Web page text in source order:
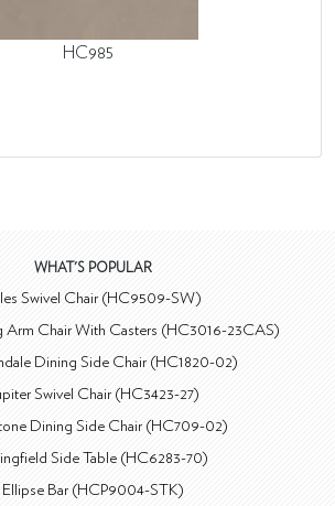
HC985
WHAT'S POPULAR
Swivel Chair (HC9509-SW)
Arm Chair With Casters (HC3016-23CAS)
Dining Side Chair (HC1820-02)
Swivel Chair (HC3423-27)
Dining Side Chair (HC709-02)
Side Table (HC6283-70)
Ellipse Bar (HCP9004-STK)